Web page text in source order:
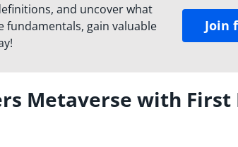
and uncover what
fundamentals, gain valuable
Join
Metaverse with First